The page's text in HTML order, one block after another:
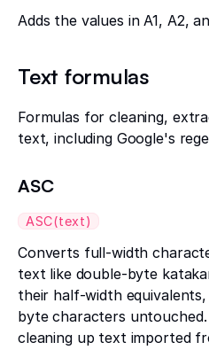
Adds the values in A1, A2,
Text formulas
Formulas for cleaning,
text, including Google's
ASC
ASC(text)
Converts full-width
text like double-byte
their half-width
byte characters
cleaning up text imported